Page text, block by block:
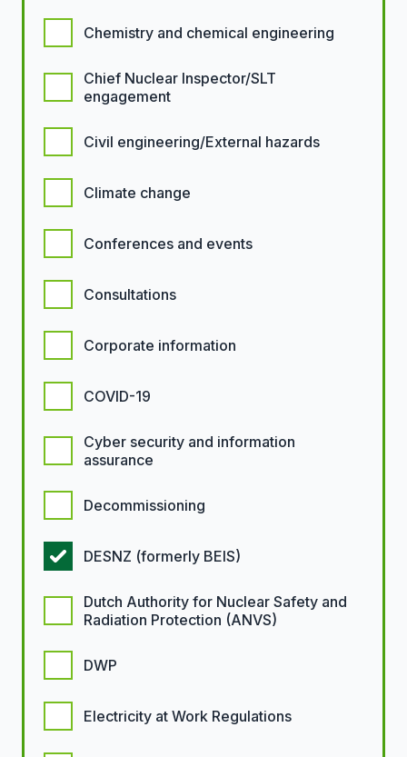
Chemistry and chemical engineering
Chief Nuclear Inspector/SLT
engagement
Civil engineering/External hazards
Climate change
Conferences and events
Consultations
Corporate information
COVID-19
Cyber security and information
assurance
Decommissioning
DESNZ (formerly BEIS)
Dutch Authority for Nuclear Safety and
Radiation Protection (ANVS)
DWP
Electricity at Work Regulations